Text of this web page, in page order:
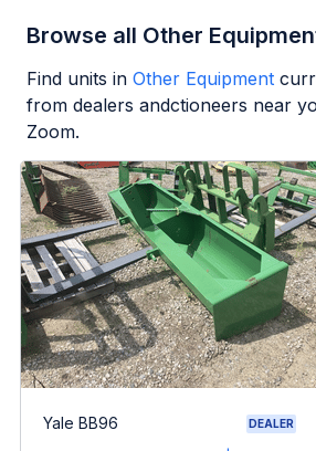
Browse all Other
Find units in Other Equipment
from dealers andctioneers near
Zoom.
Yale BB96 DEALER